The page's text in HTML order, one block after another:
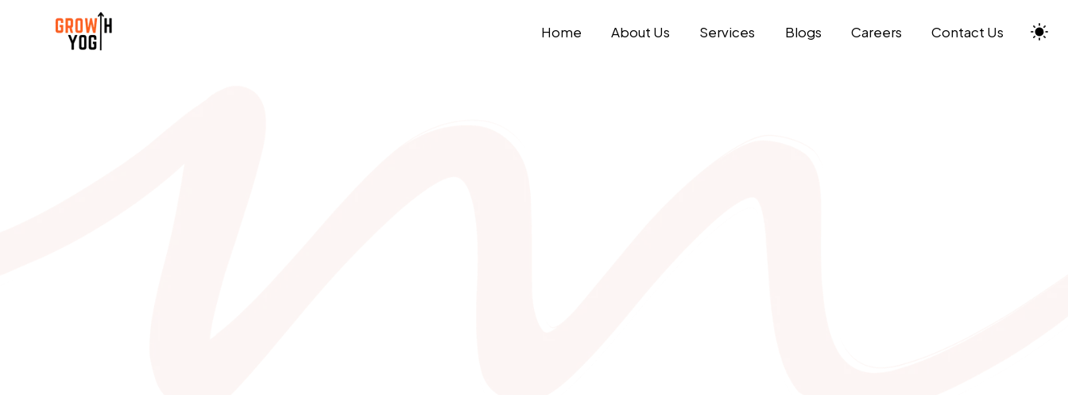
Home About Us Services Blogs Careers Contact Us